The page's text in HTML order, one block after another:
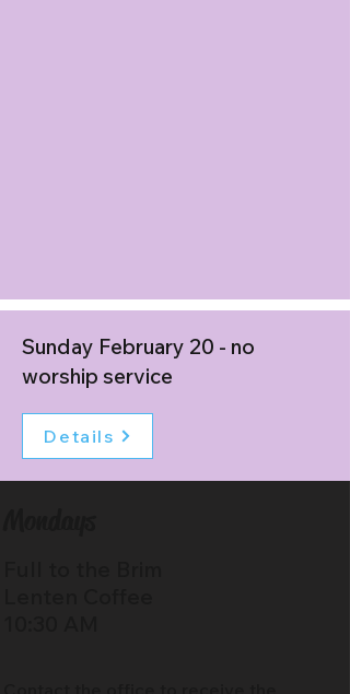
Sunday February 20 - no
worship service
Details